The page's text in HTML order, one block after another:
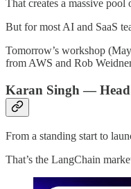
That creates a massive
But for most AI and SaaS
Tomorrow’s workshop
from AWS and Rob
Karan Singh —
From a standing start to
That’s the LangChain